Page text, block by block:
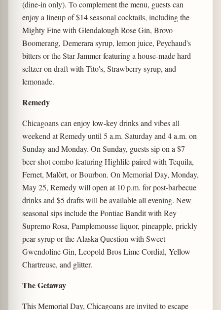
(dine-in only). To complement the menu, guests can
enjoy a lineup of $14 seasonal cocktails, including the
Mighty Fine with Glendalough Rose Gin, Brovo
Boomerang, Demerara syrup, lemon juice, Peychaud's
bitters or the Star Jammer featuring a house-made hard
seltzer on draft with Tito's, Strawberry syrup, and
lemonade.
Remedy
Chicagoans can enjoy low-key drinks and vibes all
weekend at Remedy until 5 a.m. Saturday and 4 a.m. on
Sunday and Monday. On Sunday, guests sip on a $7
beer shot combo featuring Highlife paired with Tequila,
Fernet, Malört, or Bourbon. On Memorial Day, Monday,
May 25, Remedy will open at 10 p.m. for post-barbecue
drinks and $5 drafts will be available all evening. New
seasonal sips include the Pontiac Bandit with Rey
Supremo Rosa, Pamplemousse liquor, pineapple, prickly
pear syrup or the Alaska Question with Sweet
Gwendoline Gin, Leopold Bros Lime Cordial, Yellow
Chartreuse, and glitter.
The Getaway
This Memorial Day, Chicagoans are invited to escape